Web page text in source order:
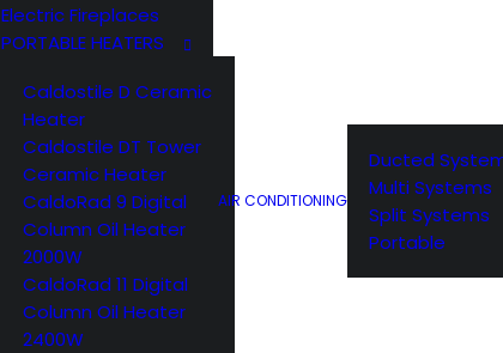
Electric Fireplaces
PORTABLE HEATERS
Caldostile D Ceramic
Heater
Caldostile DT Tower
Ceramic Heater
CaldoRad 9 Digital
Column Oil Heater
2000W
CaldoRad 11 Digital
Column Oil Heater
2400W
AIR CONDITIONING
Ducted
Multi Systems
Split Systems
Portable